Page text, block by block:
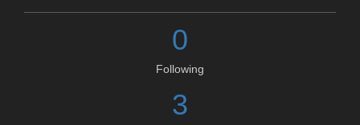
0
Following
3